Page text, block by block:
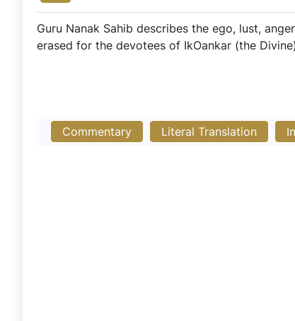
Guru Nanak Sahib describes the ego, lust,
erased for the devotees of IkOankar (the
Commentary Literal Translation